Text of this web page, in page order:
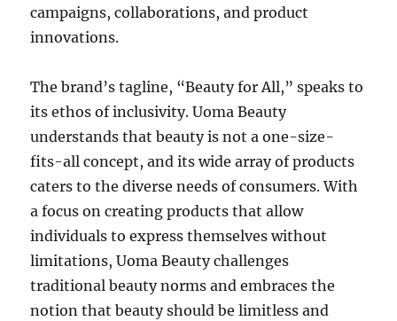
campaigns, collaborations, and product
innovations.
The brand’s tagline, “Beauty for All,” speaks to
its ethos of inclusivity. Uoma Beauty
understands that beauty is not a one-size-
fits-all concept, and its wide array of products
caters to the diverse needs of consumers. With
a focus on creating products that allow
individuals to express themselves without
limitations, Uoma Beauty challenges
traditional beauty norms and embraces the
notion that beauty should be limitless and